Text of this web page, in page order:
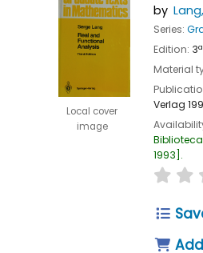
Local cover
image
by
Series:
Edition:
Material
Verlag
1993 .
star